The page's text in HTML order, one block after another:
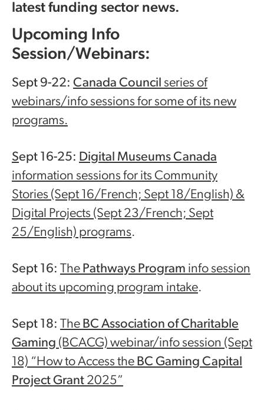
latest funding sector news.
Upcoming Info
Session/Webinars:
Sept 9-22: Canada Council series of
webinars/info sessions for some of its new
programs.
Sept 16-25: Digital Museums Canada
information sessions for its Community
Stories (Sept 16/French; Sept 18/English) &
Digital Projects (Sept 23/French; Sept
25/English) programs.
Sept 16: The Pathways Program info session
about its upcoming program intake.
Sept 18: The BC Association of Charitable
Gaming (BCACG) webinar/info session (Sept
18) “How to Access the BC Gaming Capital
Project Grant 2025”